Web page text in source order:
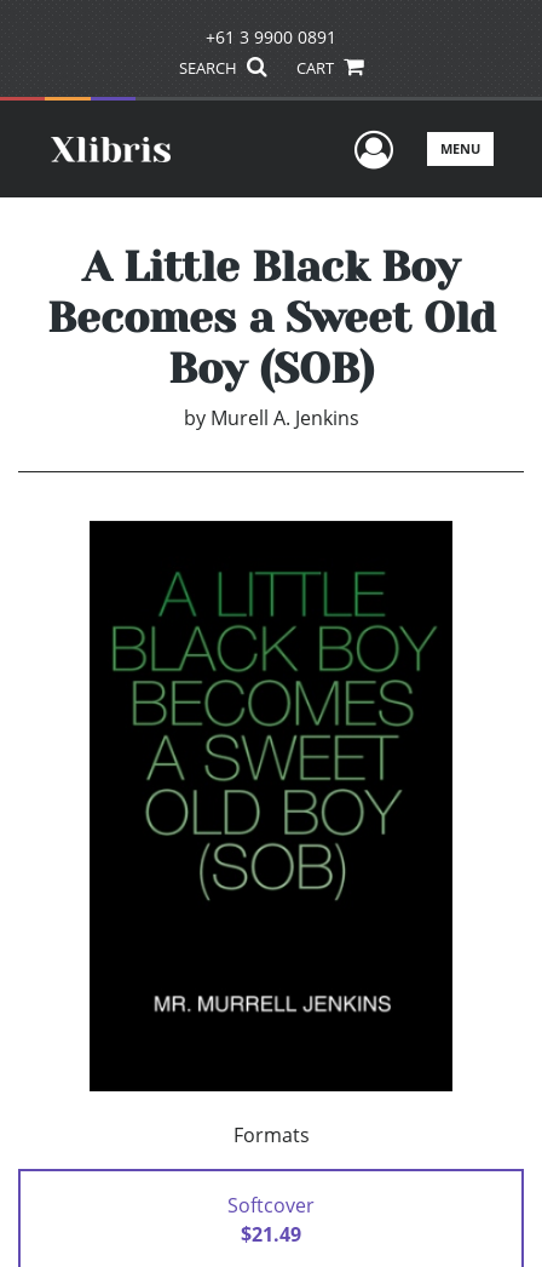
+61 3 9900 0891
SEARCH CART
UserMENU
A Little Black Boy
Becomes a Sweet Old
Boy (SOB)
by Murell A. Jenkins
Formats
Softcover
$21.49